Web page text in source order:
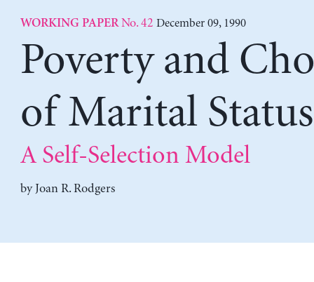
WORKING PAPERNo. 42 December 09, 1990
Poverty and
of Marital Status
A Self-Selection Model
by Joan R. Rodgers